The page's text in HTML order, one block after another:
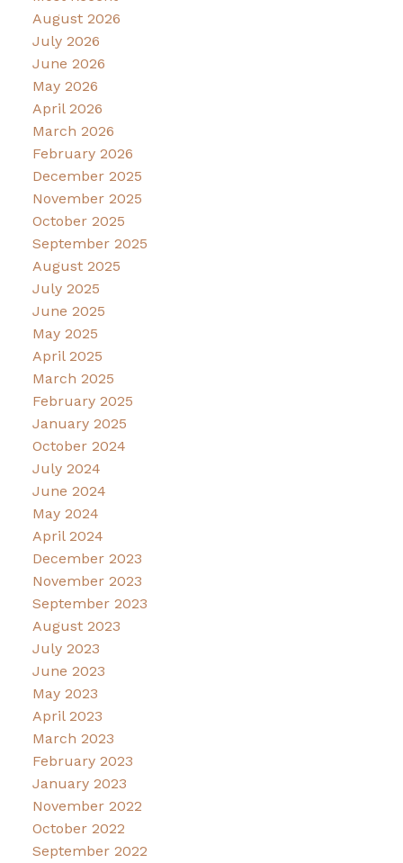
August 2026
July 2026
June 2026
May 2026
April 2026
March 2026
February 2026
December 2025
November 2025
October 2025
September 2025
August 2025
July 2025
June 2025
May 2025
April 2025
March 2025
February 2025
January 2025
October 2024
July 2024
June 2024
May 2024
April 2024
December 2023
November 2023
September 2023
August 2023
July 2023
June 2023
May 2023
April 2023
March 2023
February 2023
January 2023
November 2022
October 2022
September 2022